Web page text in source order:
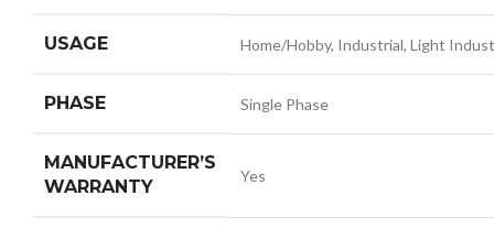
USAGE Home/Hobby, Industrial, Light
PHASE Single Phase
MANUFACTURER’S
WARRANTY
Yes